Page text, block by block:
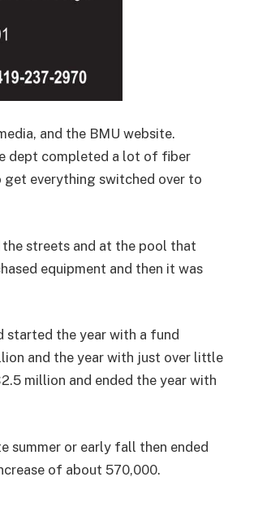
and the BMU website.
dept completed a lot of fiber
everything switched over to
streets and at the pool that
equipment and then it was
started the year with a fund
and the year with just over little
million and ended the year with
summer or early fall then ended
of about 570,000.